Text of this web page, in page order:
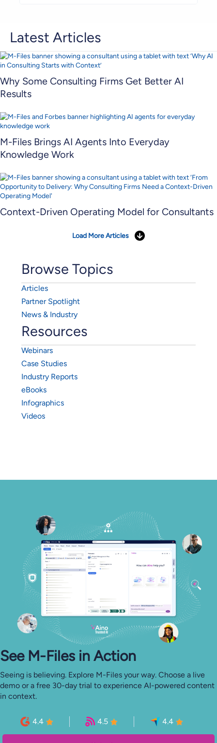
Latest Articles
Why Some Consulting Firms Get Better AI
Results
M-Files Brings AI Agents Into Everyday
Knowledge Work
Context-Driven Operating Model for Consultants
Load More Articles
Browse Topics
Articles
Partner Spotlight
News & Industry
Resources
Webinars
Case Studies
Industry Reports
eBooks
Infographics
Videos
See M-⁠Files in Action
Seeing is believing. Explore M-Files your way. Choose a live
demo or a free 30-day trial to experience AI-powered content
in context.
4.4 4.5 4.4